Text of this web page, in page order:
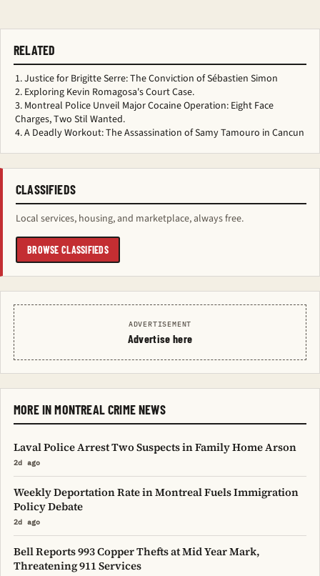
RELATED
Justice for Brigitte Serre: The Conviction of Sébastien Simon
Exploring Kevin Romagosa's Court Case.
Montreal Police Unveil Major Cocaine Operation: Eight Face
Charges, Two Stil Wanted.
A Deadly Workout: The Assassination of Samy Tamouro in Cancun
CLASSIFIEDS
Local services, housing, and marketplace, always free.
BROWSE CLASSIFIEDS
ADVERTISEMENT
Advertise here
MORE IN MONTREAL CRIME NEWS
Laval Police Arrest Two Suspects in Family Home Arson
2d ago
Weekly Deportation Rate in Montreal Fuels Immigration
Policy Debate
2d ago
Bell Reports 993 Copper Thefts at Mid Year Mark,
Threatening 911 Services